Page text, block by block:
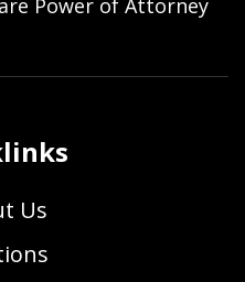
Power of Attorney
Us